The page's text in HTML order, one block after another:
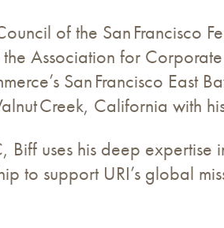
of the San Francisco
Association for
San Francisco East
Creek, California with
Biff uses his deep expertise
to support URI’s global